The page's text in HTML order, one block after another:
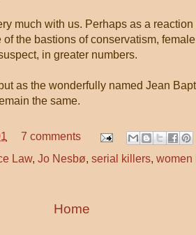
much with us. Perhaps as a
the bastions of conservatism,
in greater numbers.
as the wonderfully named Jean
the same.
7 comments
Law, Jo Nesbø, serial killers, women
Home